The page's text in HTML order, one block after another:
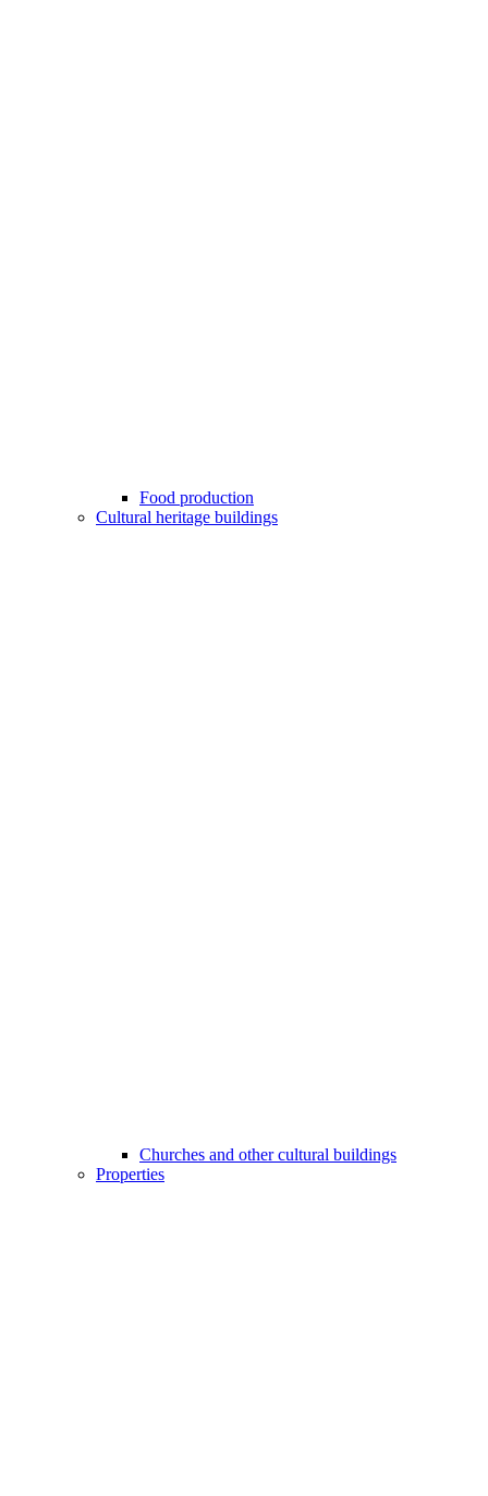
Food production
Cultural heritage buildings
Churches and other cultural buildings
Properties